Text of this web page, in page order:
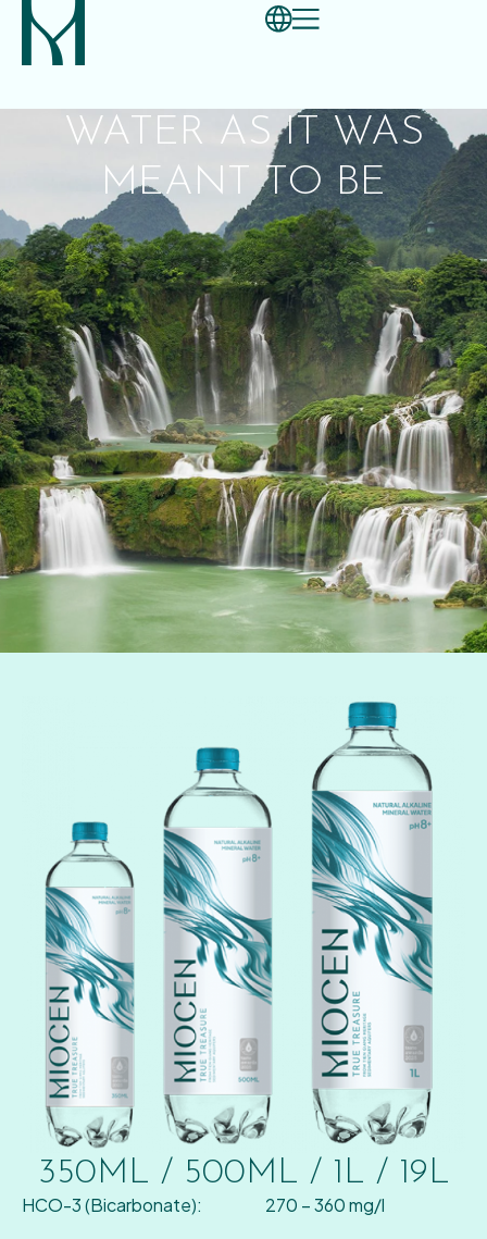
WATER AS IT WAS
MEANT TO BE
350ML / 500ML / 1L / 19L
HCO-3 (Bicarbonate): 270 – 360 mg/l